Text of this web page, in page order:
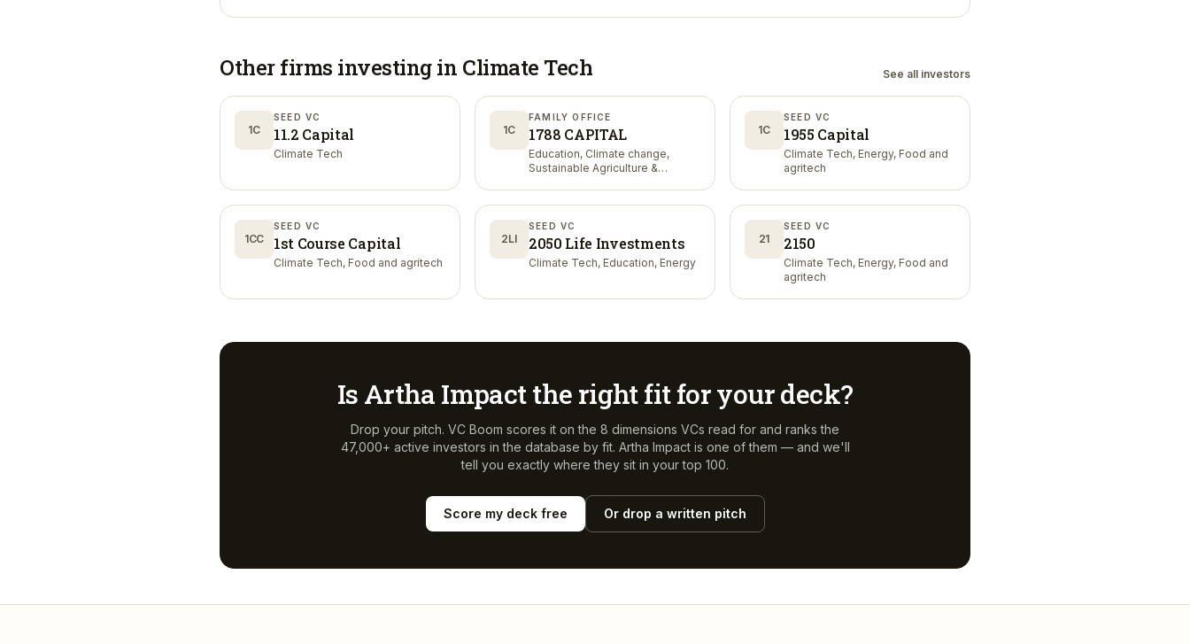
Other firms investing in Climate Tech See all investors
1C
SEED VC
11.2 Capital
Climate Tech
1C
FAMILY OFFICE
1788 CAPITAL
Education, Climate change,
Sustainable Agriculture &
1C
SEED VC
1955 Capital
Climate Tech, Energy, Food and
agritech
1CC
SEED VC
1st Course Capital
Climate Tech, Food and agritech
2LI
SEED VC
2050 Life Investments
Climate Tech, Education, Energy
21
SEED VC
2150
Climate Tech, Energy, Food and
agritech
Is Artha Impactthe right fit for your deck?
Drop your pitch. VC Boom scores it on the 8 dimensions VCs read for and ranks the
47,000+ active investors in the database by fit. Artha Impactis one of them — and we'll
tell you exactly where they sit in your top 100.
Score my deck free Or drop a written pitch